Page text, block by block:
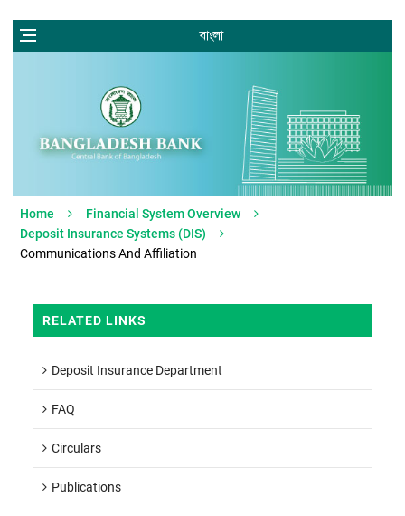
বাংলা
Home
Financial System Overview
Deposit Insurance Systems (DIS)
Communications And Affiliation
RELATED LINKS
Deposit Insurance Department
FAQ
Circulars
Publications